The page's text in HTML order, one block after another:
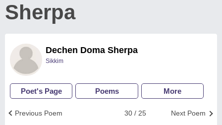
Sherpa
Dechen Doma Sherpa
Sikkim
Poet's Page Poems More
Next Poem
30 / 25
Previous Poem